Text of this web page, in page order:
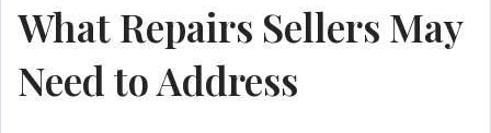
What Repairs Sellers May
Need to Address